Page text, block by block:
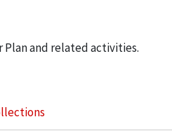
Plan and related activities.